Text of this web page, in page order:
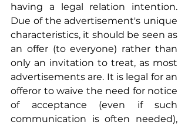
having a legal relation intention.
Due of the advertisement's unique
characteristics, it should be seen as
an offer (to everyone) rather than
only an invitation to treat, as most
advertisements are. It is legal for an
offeror to waive the need for notice
of acceptance (even if such
communication is often needed),